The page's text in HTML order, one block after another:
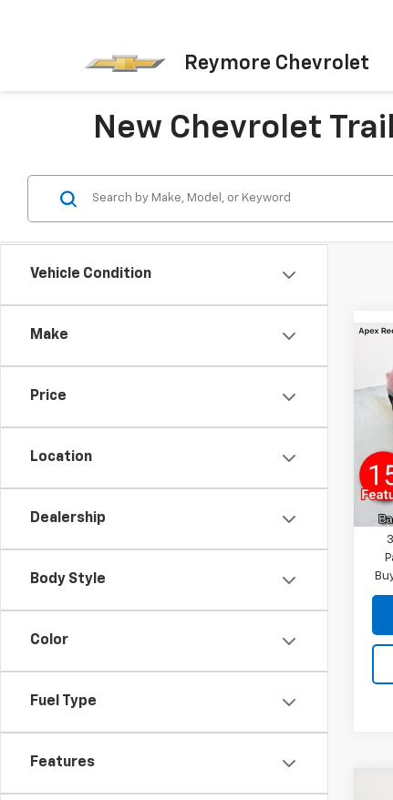
Reymore Chevrolet
New Chevrolet
Vehicle Condition
Make
Price
Location
Dealership
Body Style
Color
Fuel Type
Features